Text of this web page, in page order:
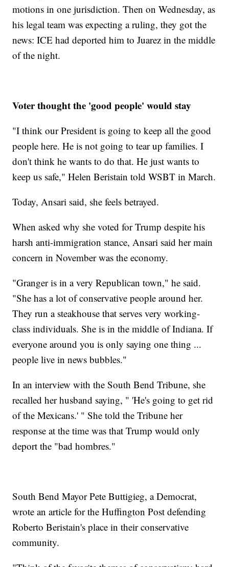
motions in one jurisdiction. Then on Wednesday, as
his legal team was expecting a ruling, they got the
news: ICE had deported him to Juarez in the middle
of the night.
Voter thought the 'good people' would stay
"I think our President is going to keep all the good
people here. He is not going to tear up families. I
don't think he wants to do that. He just wants to
keep us safe," Helen Beristain told WSBT in March.
Today, Ansari said, she feels betrayed.
When asked why she voted for Trump despite his
harsh anti-immigration stance, Ansari said her main
concern in November was the economy.
"Granger is in a very Republican town," he said.
"She has a lot of conservative people around her.
They run a steakhouse that serves very working-
class individuals. She is in the middle of Indiana. If
everyone around you is only saying one thing ...
people live in news bubbles."
In an interview with the South Bend Tribune, she
recalled her husband saying, " 'He's going to get rid
of the Mexicans.' " She told the Tribune her
response at the time was that Trump would only
deport the "bad hombres."
South Bend Mayor Pete Buttigieg, a Democrat,
wrote an article for the Huffington Post defending
Roberto Beristain's place in their conservative
community.